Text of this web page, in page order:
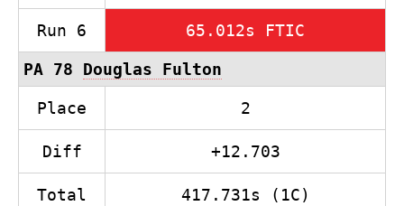
Run 6 65.012s FTIC
PA 78 Douglas Fulton
Place 2
Diff +12.703
Total 417.731s (1C)